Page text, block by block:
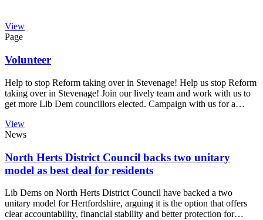
View
Page
Volunteer
Help to stop Reform taking over in Stevenage! Help us stop Reform
taking over in Stevenage! Join our lively team and work with us to
get more Lib Dem councillors elected. Campaign with us for a…
View
News
North Herts District Council backs two unitary
model as best deal for residents
Lib Dems on North Herts District Council have backed a two
unitary model for Hertfordshire, arguing it is the option that offers
clear accountability, financial stability and better protection for…